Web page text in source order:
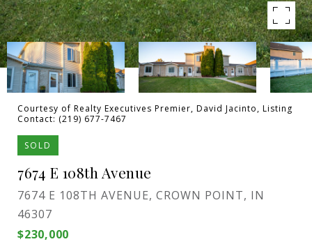
Courtesy of Realty Executives Premier, David Jacinto, Listing
Contact: (219) 677-7467
SOLD
7674 E 108th Avenue
7674 E 108TH AVENUE, CROWN POINT, IN
46307
$230,000